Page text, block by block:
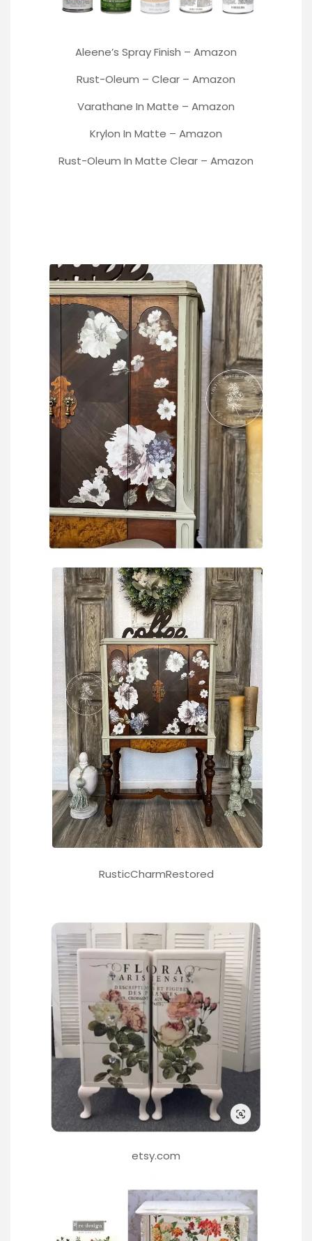
Aleene’s Spray Finish – Amazon
Rust-Oleum – Clear – Amazon
Varathane In Matte – Amazon
Krylon In Matte – Amazon
Rust-Oleum In Matte Clear – Amazon
RusticCharmRestored
etsy.com